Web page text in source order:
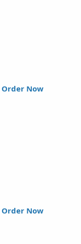
Order Now
Order Now